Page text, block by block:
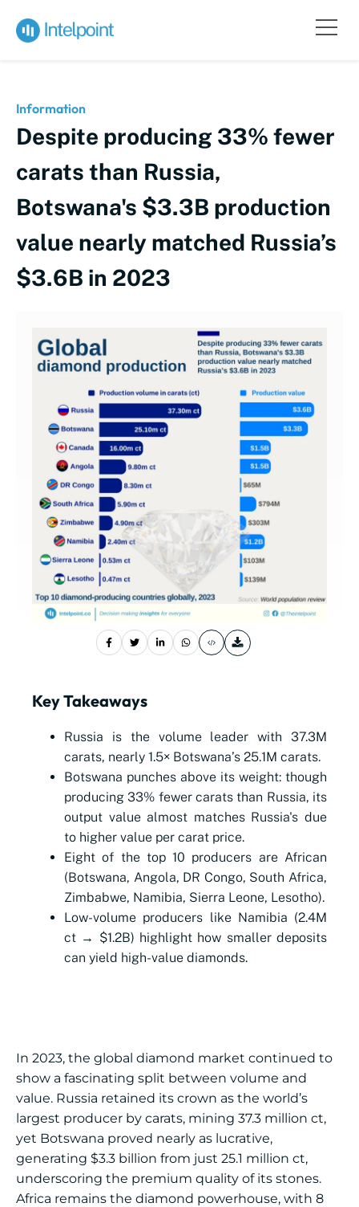
Information
Despite producing 33% fewer
carats than Russia,
Botswana's $3.3B production
value nearly matched Russia’s
$3.6B in 2023
Key Takeaways
Russia is the volume leader with 37.3M
carats, nearly 1.5× Botswana’s 25.1M carats.
Botswana punches above its weight: though
producing 33% fewer carats than Russia, its
output value almost matches Russia's due
to higher value per carat price.
Eight of the top 10 producers are African
(Botswana, Angola, DR Congo, South Africa,
Zimbabwe, Namibia, Sierra Leone, Lesotho).
Low-volume producers like Namibia (2.4M
ct → $1.2B) highlight how smaller deposits
can yield high-value diamonds.
In 2023, the global diamond market continued to
show a fascinating split between volume and
value. Russia retained its crown as the world’s
largest producer by carats, mining 37.3 million ct,
yet Botswana proved nearly as lucrative,
generating $3.3 billion from just 25.1 million ct,
underscoring the premium quality of its stones.
Africa remains the diamond powerhouse, with 8